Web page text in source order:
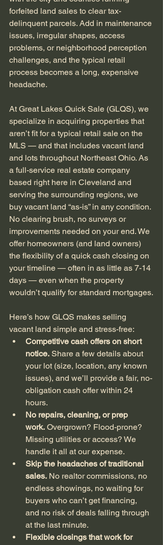
forfeited land sales to clear tax-
delinquent parcels. Add in maintenance
issues, irregular shapes, access
problems, or neighborhood perception
challenges, and the typical retail
process becomes a long, expensive
headache.
At Great Lakes Quick Sale (GLQS), we
specialize in acquiring properties that
aren’t fit for a typical retail sale on the
MLS — and that includes vacant land
and lots throughout Northeast Ohio. As
a full-service real estate company
based right here in Cleveland and
serving the surrounding regions, we
buy vacant land “as-is” in any condition.
No clearing brush, no surveys or
improvements needed on your end. We
offer homeowners (and land owners)
the flexibility of a quick cash closing on
your timeline — often in as little as 7-14
days — even when the property
wouldn’t qualify for standard mortgages.
Here’s how GLQS makes selling
vacant land simple and stress-free:
Competitive cash offers on short
notice. Share a few details about
your lot (size, location, any known
issues), and we’ll provide a fair, no-
obligation cash offer within 24
hours.
No repairs, cleaning, or prep
work. Overgrown? Flood-prone?
Missing utilities or access? We
handle it all at our expense.
Skip the headaches of traditional
sales. No realtor commissions, no
endless showings, no waiting for
buyers who can’t get financing,
and no risk of deals falling through
at the last minute.
Flexible closings that work for